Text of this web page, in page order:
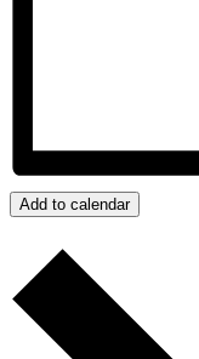
Add to calendar